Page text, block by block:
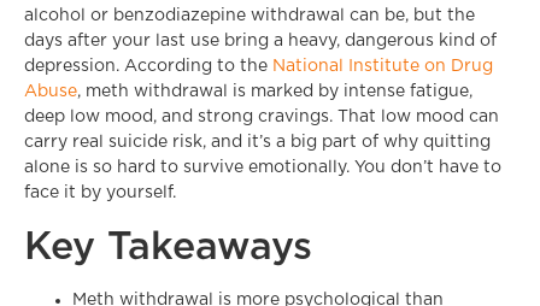
alcohol or benzodiazepine withdrawal can be, but the
days after your last use bring a heavy, dangerous kind of
depression. According to the National Institute on Drug
Abuse, meth withdrawal is marked by intense fatigue,
deep low mood, and strong cravings. That low mood can
carry real suicide risk, and it’s a big part of why quitting
alone is so hard to survive emotionally. You don’t have to
face it by yourself.
Key Takeaways
Meth withdrawal is more psychological than